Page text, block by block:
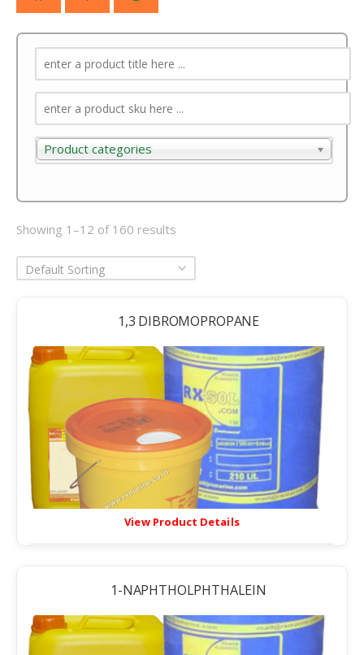
Product categories
Product categories
Showing 1–12 of 160 results
Default Sorting
1,3 DIBROMOPROPANE
View Product Details
1-NAPHTHOLPHTHALEIN